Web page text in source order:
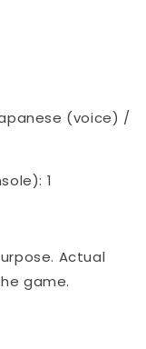
(voice) /
1
Actual
game.